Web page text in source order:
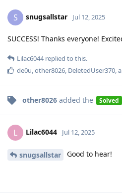
S snugsallstar Jul 12, 2025
SUCCESS! Thanks everyone!
Lilac6044replied to this.
de0u,other8026, DeletedUser370,
other8026 added the Solved
L Lilac6044 Jul 12, 2025
snugsallstar Good to hear!